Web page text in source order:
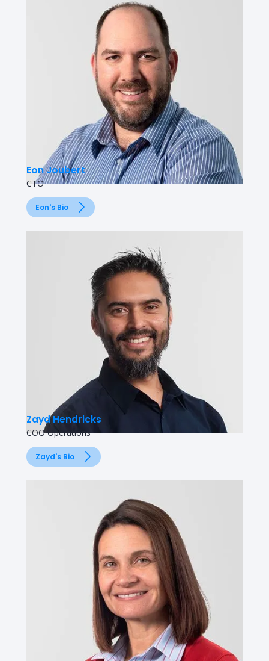
Eon Joubert
CTO
Eon's Bio
Zayd Hendricks
COO Operations
Zayd's Bio